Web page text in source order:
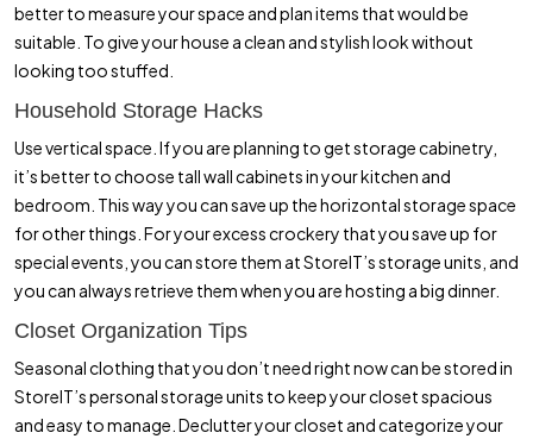
better to measure your space and plan items that would be
suitable. To give your house a clean and stylish look without
looking too stuffed.
Household Storage Hacks
Use vertical space. If you are planning to get storage cabinetry,
it’s better to choose tall wall cabinets in your kitchen and
bedroom. This way you can save up the horizontal storage space
for other things. For your excess crockery that you save up for
special events, you can store them at StoreIT’s storage units, and
you can always retrieve them when you are hosting a big dinner.
Closet Organization Tips
Seasonal clothing that you don’t need right now can be stored in
StoreIT’s personal storage units to keep your closet spacious
and easy to manage. Declutter your closet and categorize your